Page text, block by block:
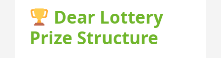
Dear Lottery
Prize Structure